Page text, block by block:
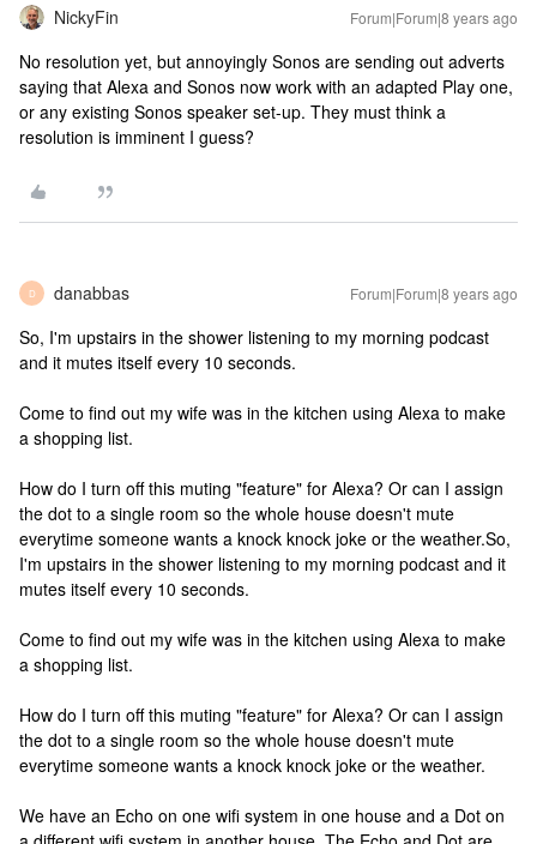
NickyFin Forum|Forum|8 years ago
No resolution yet, but annoyingly Sonos are sending out adverts
saying that Alexa and Sonos now work with an adapted Play one,
or any existing Sonos speaker set-up. They must think a
resolution is imminent I guess?
D danabbas Forum|Forum|8 years ago
So, I'm upstairs in the shower listening to my morning podcast
and it mutes itself every 10 seconds.
Come to find out my wife was in the kitchen using Alexa to make
a shopping list.
How do I turn off this muting "feature" for Alexa? Or can I assign
the dot to a single room so the whole house doesn't mute
everytime someone wants a knock knock joke or the weather.So,
I'm upstairs in the shower listening to my morning podcast and it
mutes itself every 10 seconds.
Come to find out my wife was in the kitchen using Alexa to make
a shopping list.
How do I turn off this muting "feature" for Alexa? Or can I assign
the dot to a single room so the whole house doesn't mute
everytime someone wants a knock knock joke or the weather.
We have an Echo on one wifi system in one house and a Dot on